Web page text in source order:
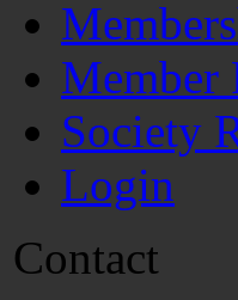
Member
Society
Login
Contact